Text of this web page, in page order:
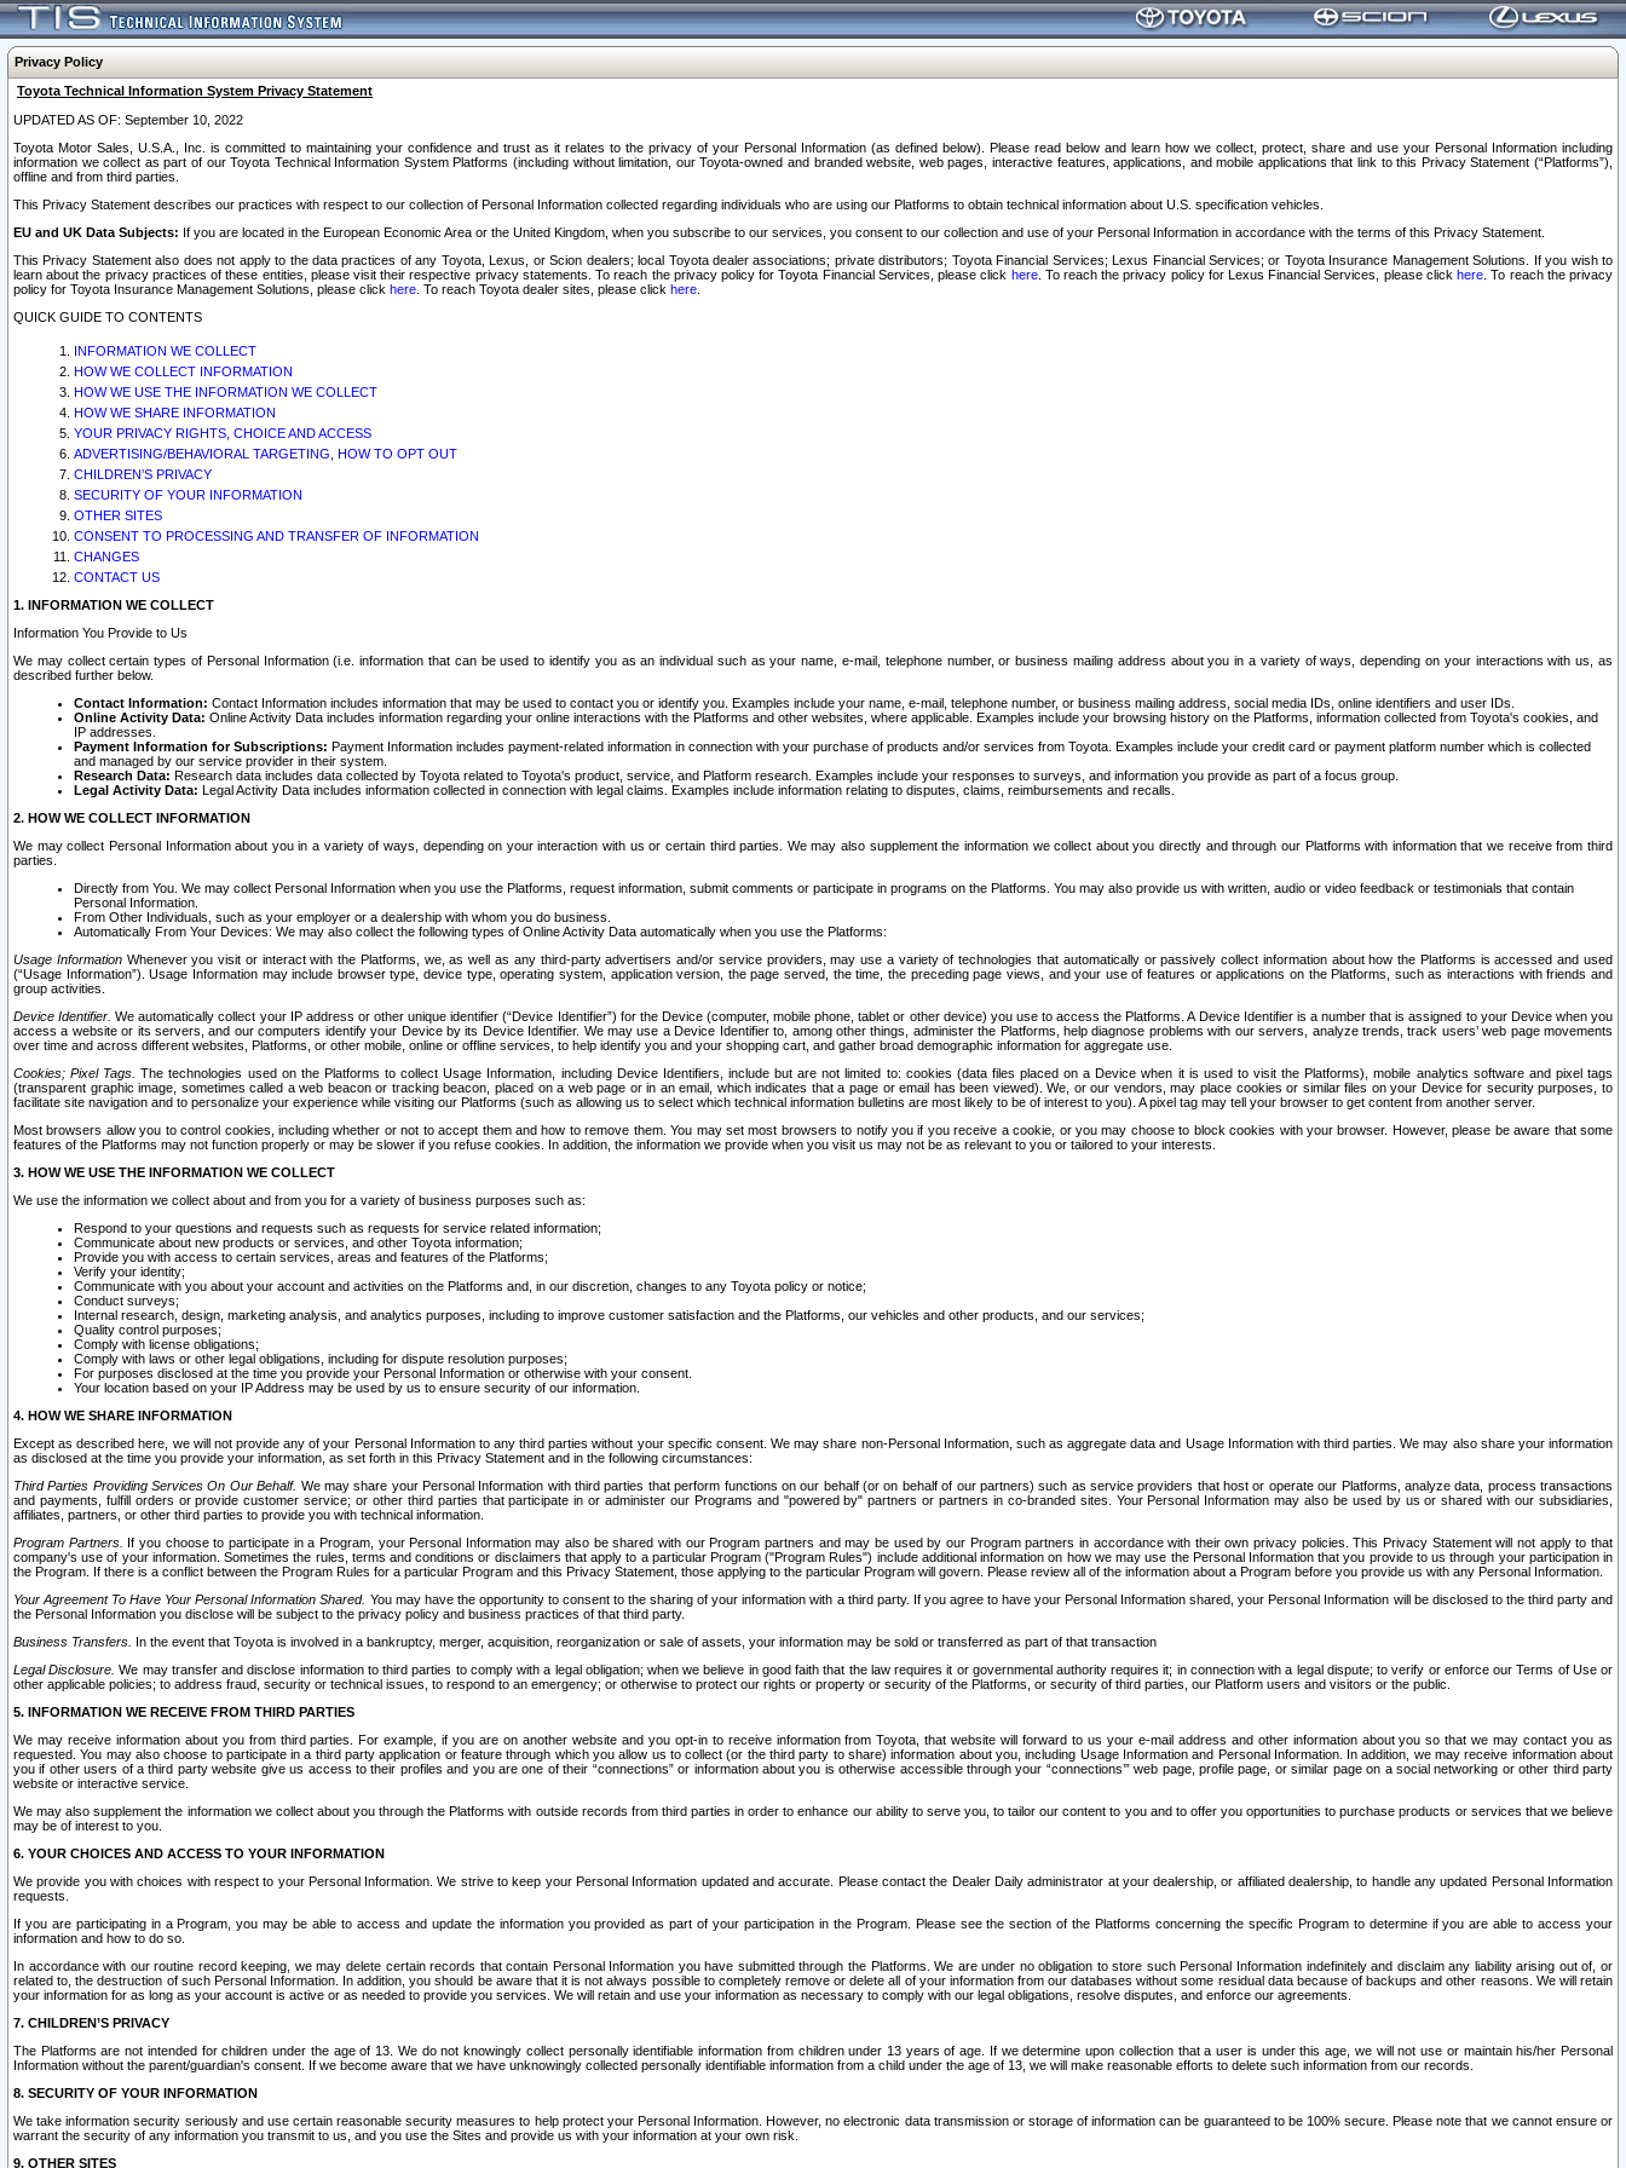
Privacy Policy
Toyota Technical Information System Privacy Statement
UPDATED AS OF: September 10, 2022
Toyota Motor Sales, U.S.A., Inc. is committed to maintaining your confidence and trust as it relates to the privacy of your Personal Information (as defined below). Please read below and learn how we collect, protect, share and use your Personal Information including
information we collect as part of our Toyota Technical Information System Platforms (including without limitation, our Toyota-owned and branded website, web pages, interactive features, applications, and mobile applications that link to this Privacy Statement (“Platforms”),
offline and from third parties.
This Privacy Statement describes our practices with respect to our collection of Personal Information collected regarding individuals who are using our Platforms to obtain technical information about U.S. specification vehicles.
EU and UK Data Subjects: If you are located in the European Economic Area or the United Kingdom, when you subscribe to our services, you consent to our collection and use of your Personal Information in accordance with the terms of this Privacy Statement.
This Privacy Statement also does not apply to the data practices of any Toyota, Lexus, or Scion dealers; local Toyota dealer associations; private distributors; Toyota Financial Services; Lexus Financial Services; or Toyota Insurance Management Solutions. If you wish to
learn about the privacy practices of these entities, please visit their respective privacy statements. To reach the privacy policy for Toyota Financial Services, please click here. To reach the privacy policy for Lexus Financial Services, please clickhere . To reach the privacy
policy for Toyota Insurance Management Solutions, please click here . To reach Toyota dealer sites, please click here
QUICK GUIDE TO CONTENTS
INFORMATION WE COLLECT
HOW WE COLLECT INFORMATION
HOW WE USE THE INFORMATION WE COLLECT
HOW WE SHARE INFORMATION
YOUR PRIVACY RIGHTS, CHOICE AND ACCESS
ADVERTISING/BEHAVIORAL TARGETING, HOW TO OPT OUT
CHILDREN’S PRIVACY
SECURITY OF YOUR INFORMATION
OTHER SITES
CONSENT TO PROCESSING AND TRANSFER OF INFORMATION
CHANGES
CONTACT US
1. INFORMATION WE COLLECT
Information You Provide to Us
We may collect certain types of Personal Information (i.e. information that can be used to identify you as an individual such as your name, e-mail, telephone number, or business mailing address about you in a variety of ways, depending on your interactions with us, as
described further below.
Contact Information: Contact Information includes information that may be used to contact you or identify you. Examples include your name, e-mail, telephone number, or business mailing address, social media IDs, online identifiers and user IDs.
Online Activity Data: Online Activity Data includes information regarding your online interactions with the Platforms and other websites, where applicable. Examples include your browsing history on the Platforms, information collected from Toyota's cookies, and
IP addresses.
Payment Information for Subscriptions: Payment Information includes payment-related information in connection with your purchase of products and/or services from Toyota. Examples include your credit card or payment platform number which is collected
and managed by our service provider in their system.
Research Data: Research data includes data collected by Toyota related to Toyota's product, service, and Platform research. Examples include your responses to surveys, and information you provide as part of a focus group.
Legal Activity Data: Legal Activity Data includes information collected in connection with legal claims. Examples include information relating to disputes, claims, reimbursements and recalls.
2. HOW WE COLLECT INFORMATION
We may collect Personal Information about you in a variety of ways, depending on your interaction with us or certain third parties. We may also supplement the information we collect about you directly and through our Platforms with information that we receive from third
parties.
Directly from You. We may collect Personal Information when you use the Platforms, request information, submit comments or participate in programs on the Platforms. You may also provide us with written, audio or video feedback or testimonials that contain
Personal Information.
From Other Individuals, such as your employer or a dealership with whom you do business.
Automatically From Your Devices: We may also collect the following types of Online Activity Data automatically when you use the Platforms:
Usage InformationWhenever you visit or interact with the Platforms, we, as well as any third-party advertisers and/or service providers, may use a variety of technologies that automatically or passively collect information about how the Platforms is accessed and used
(“Usage Information”). Usage Information may include browser type, device type, operating system, application version, the page served, the time, the preceding page views, and your use of features or applications on the Platforms, such as interactions with friends and
group activities.
Device Identifier. We automatically collect your IP address or other unique identifier (“Device Identifier”) for the Device (computer, mobile phone, tablet or other device) you use to access the Platforms. A Device Identifier is a number that is assigned to your Device when you
access a website or its servers, and our computers identify your Device by its Device Identifier. We may use a Device Identifier to, among other things, administer the Platforms, help diagnose problems with our servers, analyze trends, track users’ web page movements
over time and across different websites, Platforms, or other mobile, online or offline services, to help identify you and your shopping cart, and gather broad demographic information for aggregate use.
Cookies; Pixel Tags. The technologies used on the Platforms to collect Usage Information, including Device Identifiers, include but are not limited to: cookies (data files placed on a Device when it is used to visit the Platforms), mobile analytics software and pixel tags
(transparent graphic image, sometimes called a web beacon or tracking beacon, placed on a web page or in an email, which indicates that a page or email has been viewed). We, or our vendors, may place cookies or similar files on your Device for security purposes, to
facilitate site navigation and to personalize your experience while visiting our Platforms (such as allowing us to select which technical information bulletins are most likely to be of interest to you). A pixel tag may tell your browser to get content from another server.
Most browsers allow you to control cookies, including whether or not to accept them and how to remove them. You may set most browsers to notify you if you receive a cookie, or you may choose to block cookies with your browser. However, please be aware that some
features of the Platforms may not function properly or may be slower if you refuse cookies. In addition, the information we provide when you visit us may not be as relevant to you or tailored to your interests.
3. HOW WE USE THE INFORMATION WE COLLECT
We use the information we collect about and from you for a variety of business purposes such as:
Respond to your questions and requests such as requests for service related information;
Communicate about new products or services, and other Toyota information;
Provide you with access to certain services, areas and features of the Platforms;
Verify your identity;
Communicate with you about your account and activities on the Platforms and, in our discretion, changes to any Toyota policy or notice;
Conduct surveys;
Internal research, design, marketing analysis, and analytics purposes, including to improve customer satisfaction and the Platforms, our vehicles and other products, and our services;
Quality control purposes;
Comply with license obligations;
Comply with laws or other legal obligations, including for dispute resolution purposes;
For purposes disclosed at the time you provide your Personal Information or otherwise with your consent.
Your location based on your IP Address may be used by us to ensure security of our information.
4. HOW WE SHARE INFORMATION
Except as described here, we will not provide any of your Personal Information to any third parties without your specific consent. We may share non-Personal Information, such as aggregate data and Usage Information with third parties. We may also share your information
as disclosed at the time you provide your information, as set forth in this Privacy Statement and in the following circumstances:
Third Parties Providing Services On Our Behalf. We may share your Personal Information with third parties that perform functions on our behalf (or on behalf of our partners) such as service providers that host or operate our Platforms, analyze data, process transactions
and payments, fulfill orders or provide customer service; or other third parties that participate in or administer our Programs and "powered by" partners or partners in co-branded sites. Your Personal Information may also be used by us or shared with our subsidiaries,
affiliates, partners, or other third parties to provide you with technical information.
Program Partners. If you choose to participate in a Program, your Personal Information may also be shared with our Program partners and may be used by our Program partners in accordance with their own privacy policies. This Privacy Statement will not apply to that
company's use of your information. Sometimes the rules, terms and conditions or disclaimers that apply to a particular Program ("Program Rules") include additional information on how we may use the Personal Information that you provide to us through your participation in
the Program. If there is a conflict between the Program Rules for a particular Program and this Privacy Statement, those applying to the particular Program will govern. Please review all of the information about a Program before you provide us with any Personal Information.
Your Agreement To Have Your Personal Information Shared. You may have the opportunity to consent to the sharing of your information with a third party. If you agree to have your Personal Information shared, your Personal Information will be disclosed to the third party and
the Personal Information you disclose will be subject to the privacy policy and business practices of that third party.
Business Transfers. In the event that Toyota is involved in a bankruptcy, merger, acquisition, reorganization or sale of assets, your information may be sold or transferred as part of that transaction
Legal Disclosure. We may transfer and disclose information to third parties to comply with a legal obligation; when we believe in good faith that the law requires it or governmental authority requires it; in connection with a legal dispute; to verify or enforce our Terms of Use or
other applicable policies; to address fraud, security or technical issues, to respond to an emergency; or otherwise to protect our rights or property or security of the Platforms, or security of third parties, our Platform users and visitors or the public.
5. INFORMATION WE RECEIVE FROM THIRD PARTIES
We may receive information about you from third parties. For example, if you are on another website and you opt-in to receive information from Toyota, that website will forward to us your e-mail address and other information about you so that we may contact you as
requested. You may also choose to participate in a third party application or feature through which you allow us to collect (or the third party to share) information about you, including Usage Information and Personal Information. In addition, we may receive information about
you if other users of a third party website give us access to their profiles and you are one of their “connections” or information about you is otherwise accessible through your “connections’” web page, profile page, or similar page on a social networking or other third party
website or interactive service.
We may also supplement the information we collect about you through the Platforms with outside records from third parties in order to enhance our ability to serve you, to tailor our content to you and to offer you opportunities to purchase products or services that we believe
may be of interest to you.
6. YOUR CHOICES AND ACCESS TO YOUR INFORMATION
We provide you with choices with respect to your Personal Information. We strive to keep your Personal Information updated and accurate. Please contact the Dealer Daily administrator at your dealership, or affiliated dealership, to handle any updated Personal Information
requests.
If you are participating in a Program, you may be able to access and update the information you provided as part of your participation in the Program. Please see the section of the Platforms concerning the specific Program to determine if you are able to access your
information and how to do so.
In accordance with our routine record keeping, we may delete certain records that contain Personal Information you have submitted through the Platforms. We are under no obligation to store such Personal Information indefinitely and disclaim any liability arising out of, or
related to, the destruction of such Personal Information. In addition, you should be aware that it is not always possible to completely remove or delete all of your information from our databases without some residual data because of backups and other reasons. We will retain
your information for as long as your account is active or as needed to provide you services. We will retain and use your information as necessary to comply with our legal obligations, resolve disputes, and enforce our agreements.
7. CHILDREN’S PRIVACY
The Platforms are not intended for children under the age of 13. We do not knowingly collect personally identifiable information from children under 13 years of age. If we determine upon collection that a user is under this age, we will not use or maintain his/her Personal
Information without the parent/guardian's consent. If we become aware that we have unknowingly collected personally identifiable information from a child under the age of 13, we will make reasonable efforts to delete such information from our records.
8. SECURITY OF YOUR INFORMATION
We take information security seriously and use certain reasonable security measures to help protect your Personal Information. However, no electronic data transmission or storage of information can be guaranteed to be 100% secure. Please note that we cannot ensure or
warrant the security of any information you transmit to us, and you use the Sites and provide us with your information at your own risk.
9. OTHER SITES